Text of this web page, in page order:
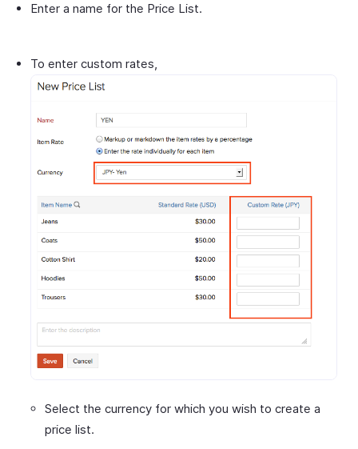
Enter a name for the Price List.
To enter custom rates,
Select the currency for which you wish to create a
price list.